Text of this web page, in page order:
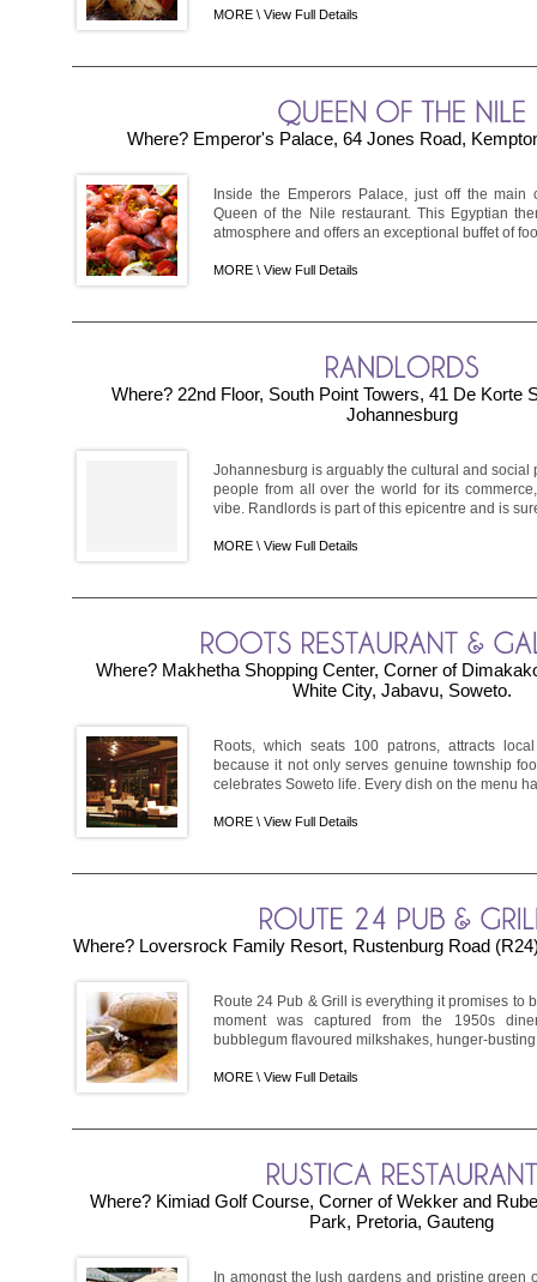
MORE \ View Full Details
Where? Emperor's Palace, 64 Jones Road,
Inside the Emperors Palace, just off the
Queen of the Nile restaurant. This Egyptian
atmosphere and offers an exceptional buffet of
MORE \ View Full Details
Where? 22nd Floor, South Point Towers, 41 De Korte
Johannesburg
Johannesburg is arguably the cultural and social
people from all over the world for its
vibe. Randlords is part of this epicentre and is
MORE \ View Full Details
Where? Makhetha Shopping Center, Corner of
White City, Jabavu, Soweto.
Roots, which seats 100 patrons, attracts
because it not only serves genuine township
celebrates Soweto life. Every dish on the menu
MORE \ View Full Details
Where? Loversrock Family Resort, Rustenburg Road
Route 24 Pub & Grill is everything it promises to
moment was captured from the 1950s
bubblegum flavoured milkshakes, hunger-
MORE \ View Full Details
Where? Kimiad Golf Course, Corner of Wekker and
Park, Pretoria, Gauteng
In amongst the lush gardens and pristine green